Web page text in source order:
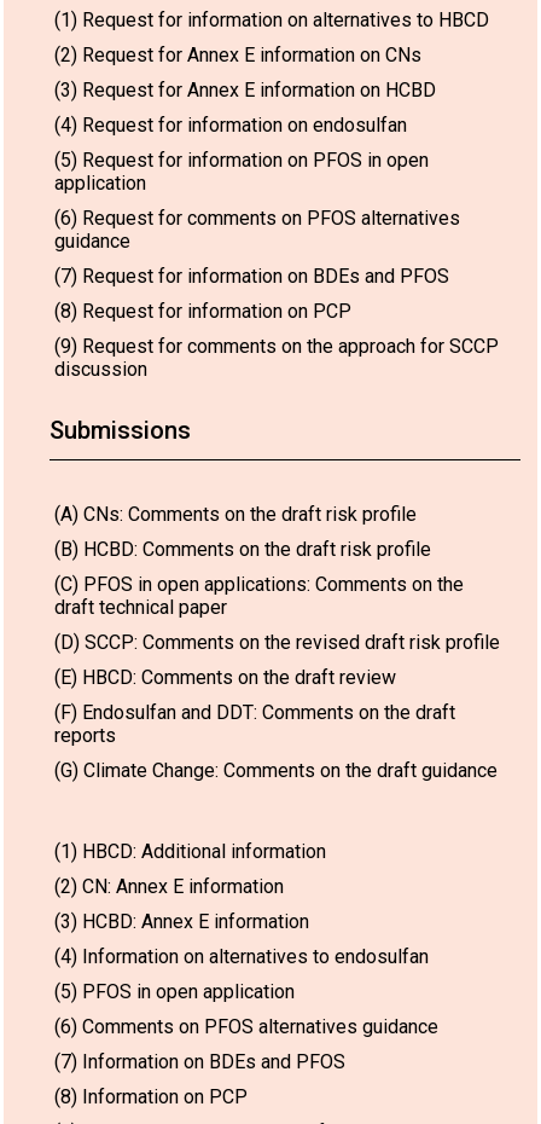
(1) Request for information on alternatives to HBCD
(2) Request for Annex E information on CNs
(3) Request for Annex E information on HCBD
(4) Request for information on endosulfan
(5) Request for information on PFOS in open
application
(6) Request for comments on PFOS alternatives
guidance
(7) Request for information on BDEs and PFOS
(8) Request for information on PCP
(9) Request for comments on the approach for SCCP
discussion
Submissions
(A) CNs: Comments on the draft risk profile
(B) HCBD: Comments on the draft risk profile
(C) PFOS in open applications: Comments on the
draft technical paper
(D) SCCP: Comments on the revised draft risk profile
(E) HBCD: Comments on the draft review
(F) Endosulfan and DDT: Comments on the draft
reports
(G) Climate Change: Comments on the draft guidance
(1) HBCD: Additional information
(2) CN: Annex E information
(3) HCBD: Annex E information
(4) Information on alternatives to endosulfan
(5) PFOS in open application
(6) Comments on PFOS alternatives guidance
(7) Information on BDEs and PFOS
(8) Information on PCP